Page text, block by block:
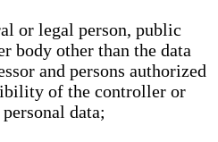
or legal person, public
body other than the data
and persons authorized
of the controller or
data;